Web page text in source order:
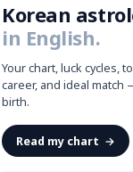
Korean
in English.
Your chart, luck cycles,
career, and ideal
birth.
Read my chart →